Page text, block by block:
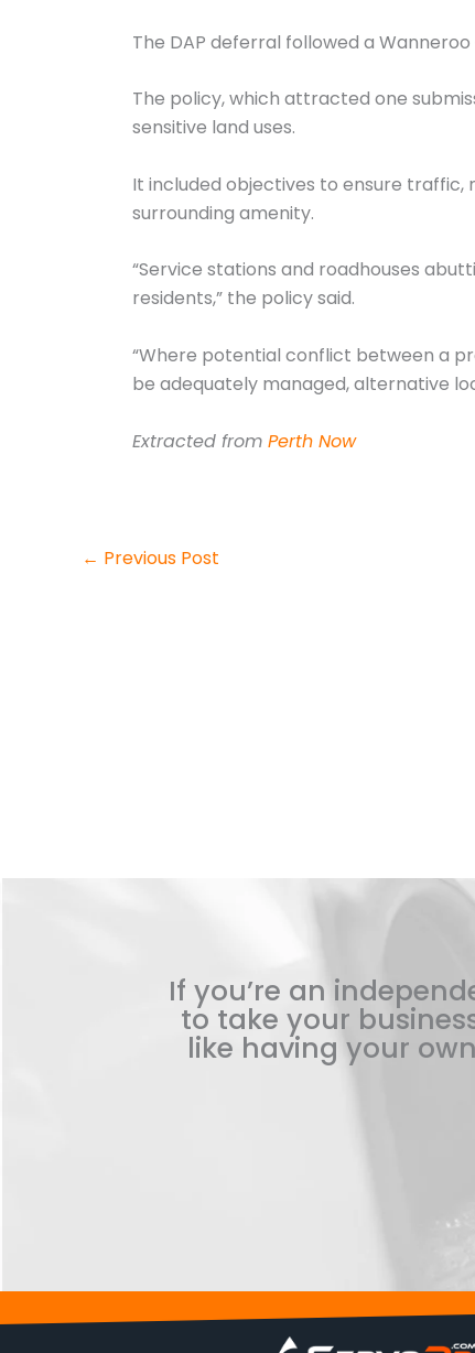
The DAP deferral followed a
The policy, which attracted one
sensitive land uses.
It included objectives to ensure traffic,
surrounding amenity.
“Service stations and roadhouses
residents,” the policy said.
“Where potential conflict between a
be adequately managed, alternative
Extracted from Perth Now
← Previous Post
If you’re an
to take your
like having your